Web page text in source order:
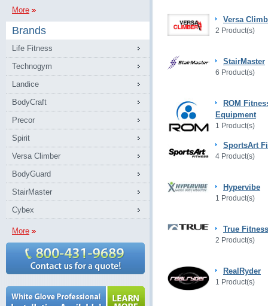
More
Brands
Life Fitness
Technogym
Landice
BodyCraft
Precor
Spirit
Versa Climber
BodyGuard
StairMaster
Cybex
More
Versa
2 Product(s)
StairMaster
6 Product(s)
ROM
Equipment
1 Product(s)
SportsArt
4 Product(s)
Hypervibe
1 Product(s)
True Fitness
2 Product(s)
RealRyder
1 Product(s)